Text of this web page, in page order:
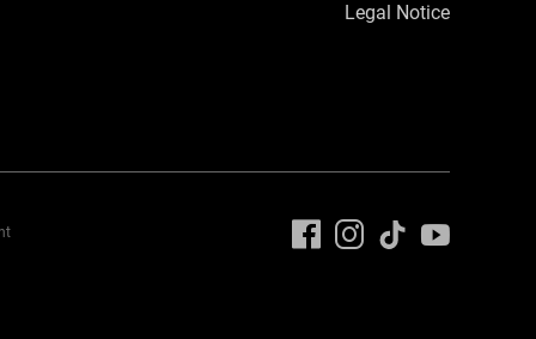
Legal Notice